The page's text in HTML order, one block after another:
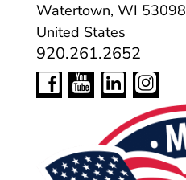
Watertown, WI 53098
United States
920.261.2652